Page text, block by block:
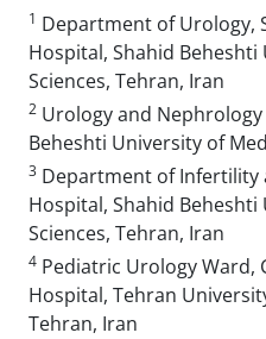
1 Department of Urology,
Hospital, Shahid
Sciences, Tehran, Iran
2 Urology and
Beheshti University of
3 Department of Infertility
Hospital, Shahid
Sciences, Tehran, Iran
4 Pediatric Urology Ward,
Hospital, Tehran
Tehran, Iran